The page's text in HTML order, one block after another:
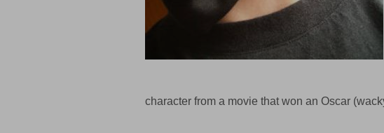
character from a movie that won an Oscar